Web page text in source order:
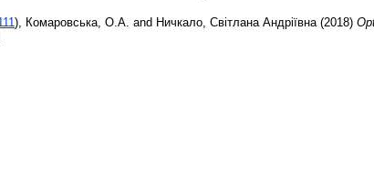
) Комаровська, О.А. and Ничкало, Світлана Андріївна (2018)